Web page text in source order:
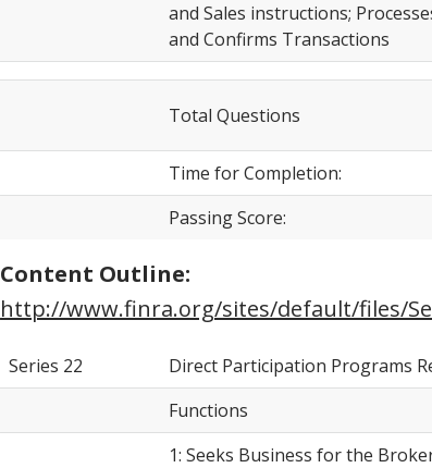
and Sales instructions;
and Confirms Transactions
Total Questions
Time for Completion:
Passing Score:
Content Outline:
http://www.finra.org/sites/default/files/
Series 22
Direct Participation Programs
Functions
1: Seeks Business for the